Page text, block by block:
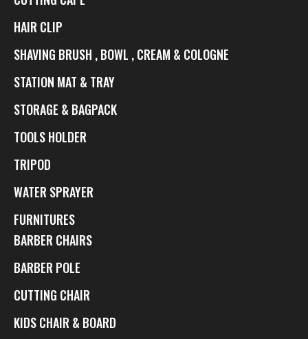
HAIR CLIP
SHAVING BRUSH , BOWL , CREAM & COLOGNE
STATION MAT & TRAY
STORAGE & BAGPACK
TOOLS HOLDER
TRIPOD
WATER SPRAYER
FURNITURES
BARBER CHAIRS
BARBER POLE
CUTTING CHAIR
KIDS CHAIR & BOARD